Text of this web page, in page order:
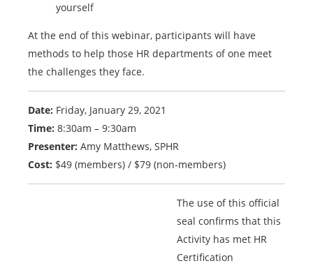
yourself
At the end of this webinar, participants will have
methods to help those HR departments of one meet
the challenges they face.
Date: Friday, January 29, 2021
Time: 8:30am – 9:30am
Presenter: Amy Matthews, SPHR
Cost: $49 (members) / $79 (non-members)
The use of this official
seal confirms that this
Activity has met HR
Certification